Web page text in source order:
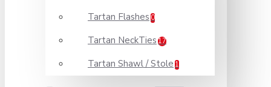
Tartan Flashes 0
Tartan NeckTies 17
Tartan Shawl / Stole 1